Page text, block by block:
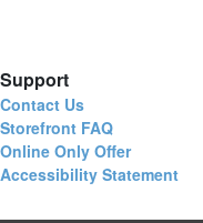
Support
Contact Us
Storefront FAQ
Online Only Offer
Accessibility Statement